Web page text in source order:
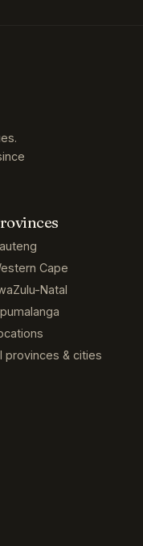
Natal
provinces & cities